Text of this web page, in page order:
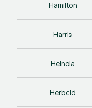
Hamilton
Harris
Heinola
Herbold